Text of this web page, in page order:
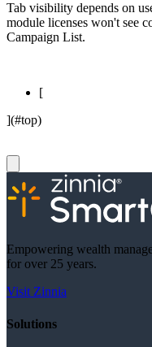
Tab visibility depends on
module licenses won't see
Campaign List.
[
](#top)
Empowering wealth
for over 25 years.
Visit Zinnia
Solutions